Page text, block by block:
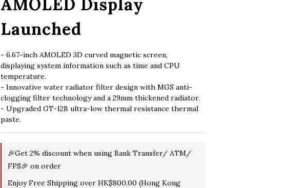
AMOLED Display
Launched
- 6.67-inch AMOLED 3D curved magnetic screen,
displaying system information such as time and CPU
temperature.
- Innovative water radiator filter design with MGS anti-
clogging filter technology and a 29mm thickened radiator.
- Upgraded GT-12B ultra-low thermal resistance thermal
paste.
🎉Get 2% discount when using Bank Transfer/ ATM/
FPS🎉 on order
Enjoy Free Shipping over HK$800.00 (Hong Kong